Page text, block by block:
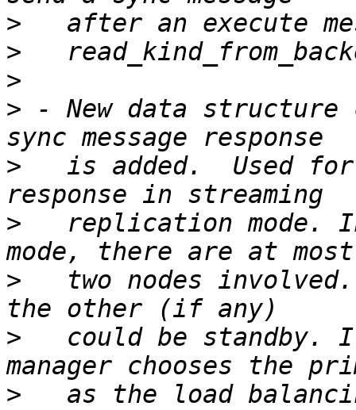
>
>
>
> - New data structure
>
is added.  Used
>
replication mode.
>
two nodes
>
could be standby.
>
as the load